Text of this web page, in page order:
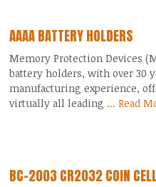
AAAA BATTERY HOLDERS
Memory Protection Devices
battery holders, with over 30
manufacturing experience,
virtually all leading ... Read
BC-2003 CR2032 COIN